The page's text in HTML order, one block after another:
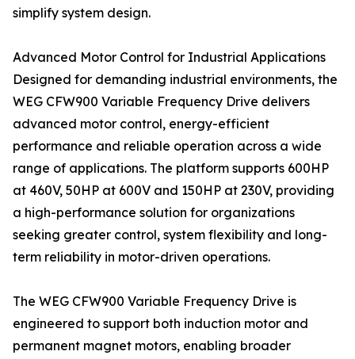
simplify system design.
Advanced Motor Control for Industrial Applications
Designed for demanding industrial environments, the
WEG CFW900 Variable Frequency Drive delivers
advanced motor control, energy-efficient
performance and reliable operation across a wide
range of applications. The platform supports 600HP
at 460V, 50HP at 600V and 150HP at 230V, providing
a high-performance solution for organizations
seeking greater control, system flexibility and long-
term reliability in motor-driven operations.
The WEG CFW900 Variable Frequency Drive is
engineered to support both induction motor and
permanent magnet motors, enabling broader